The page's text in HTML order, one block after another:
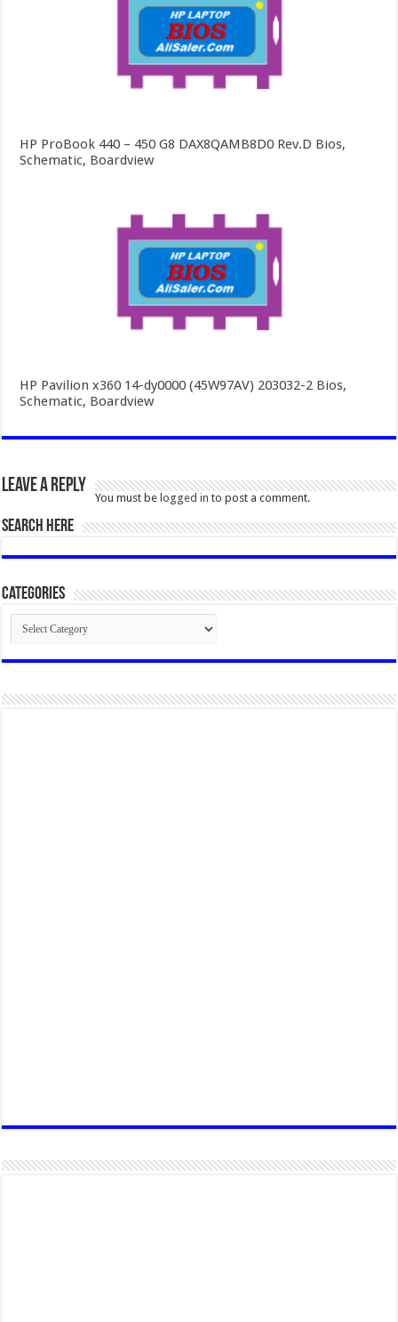
HP ProBook 440 – 450 G8 DAX8QAMB8D0 Rev.D Bios,
Schematic, Boardview
HP Pavilion x360 14-dy0000 (45W97AV) 203032-2 Bios,
Schematic, Boardview
Leave a Reply
You must be logged in to post a comment.
SEARCH HERE
Categories
Categories